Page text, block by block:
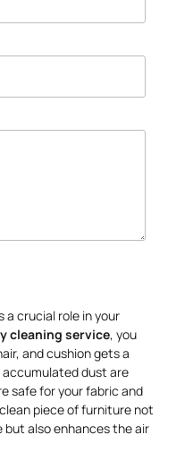
a crucial role in your
cleaning service, you
and cushion gets a
accumulated dust are
safe for your fabric and
piece of furniture not
but also enhances the air